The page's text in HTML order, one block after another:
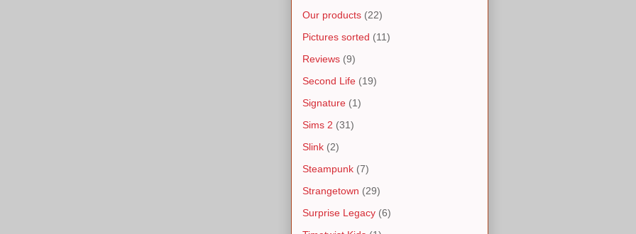
Our products (22)
Pictures sorted (11)
Reviews (9)
Second Life (19)
Signature (1)
Sims 2 (31)
Slink (2)
Steampunk (7)
Strangetown (29)
Surprise Legacy (6)